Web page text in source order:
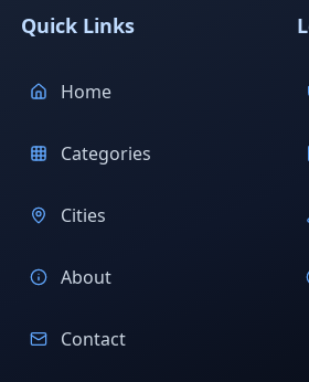
Quick Links
Home
Categories
Cities
About
Contact